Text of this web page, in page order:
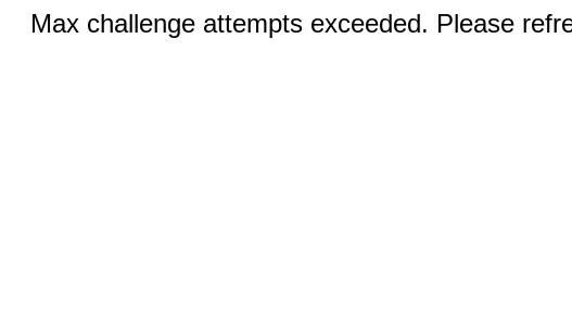
Max challenge attempts exceeded. Please